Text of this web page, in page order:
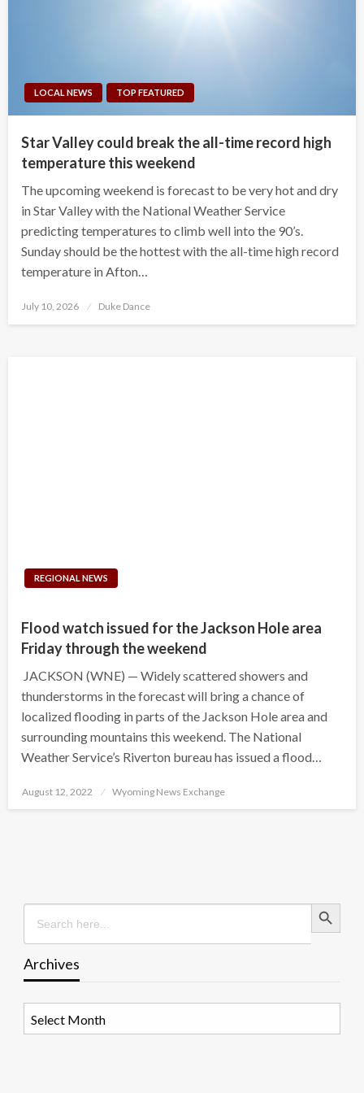
LOCAL NEWS TOP FEATURED
Star Valley could break the all-time record high
temperature this weekend
The upcoming weekend is forecast to be very hot and dry
in Star Valley with the National Weather Service
predicting temperatures to climb well into the 90’s.
Sunday should be the hottest with the all-time high record
temperature in Afton…
Posted
July 10, 2026 Duke Dance
REGIONAL NEWS
Flood watch issued for the Jackson Hole area
Friday through the weekend
JACKSON (WNE) — Widely scattered showers and
thunderstorms in the forecast will bring a chance of
localized flooding in parts of the Jackson Hole area and
surrounding mountains this weekend. The National
Weather Service’s Riverton bureau has issued a flood…
Posted
August 12, 2022 Wyoming News Exchange
Search
for:
Search Button
Archives